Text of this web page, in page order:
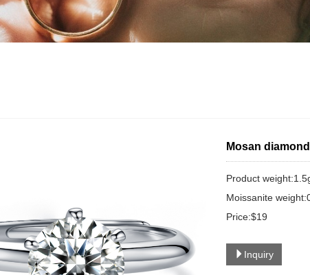
Mosan
Product
Moissanite
Price:$19
Inquiry